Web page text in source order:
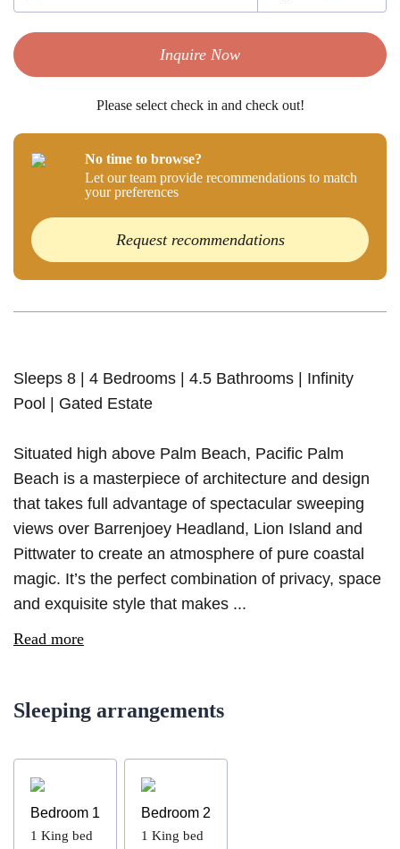
Inquire Now
Please select check in and check out!
No time to browse?
Let our team provide recommendations to match
your preferences
Request recommendations
Sleeps 8 | 4 Bedrooms | 4.5 Bathrooms | Infinity
Pool | Gated Estate
Situated high above Palm Beach, Pacific Palm
Beach is a masterpiece of architecture and design
that takes full advantage of spectacular sweeping
views over Barrenjoey Headland, Lion Island and
Pittwater to create an atmosphere of pure coastal
magic. It’s the perfect combination of privacy, space
and exquisite style that makes ...
Read more
Sleeping arrangements
Bedroom 1
1 King bed
Bedroom 2
1 King bed